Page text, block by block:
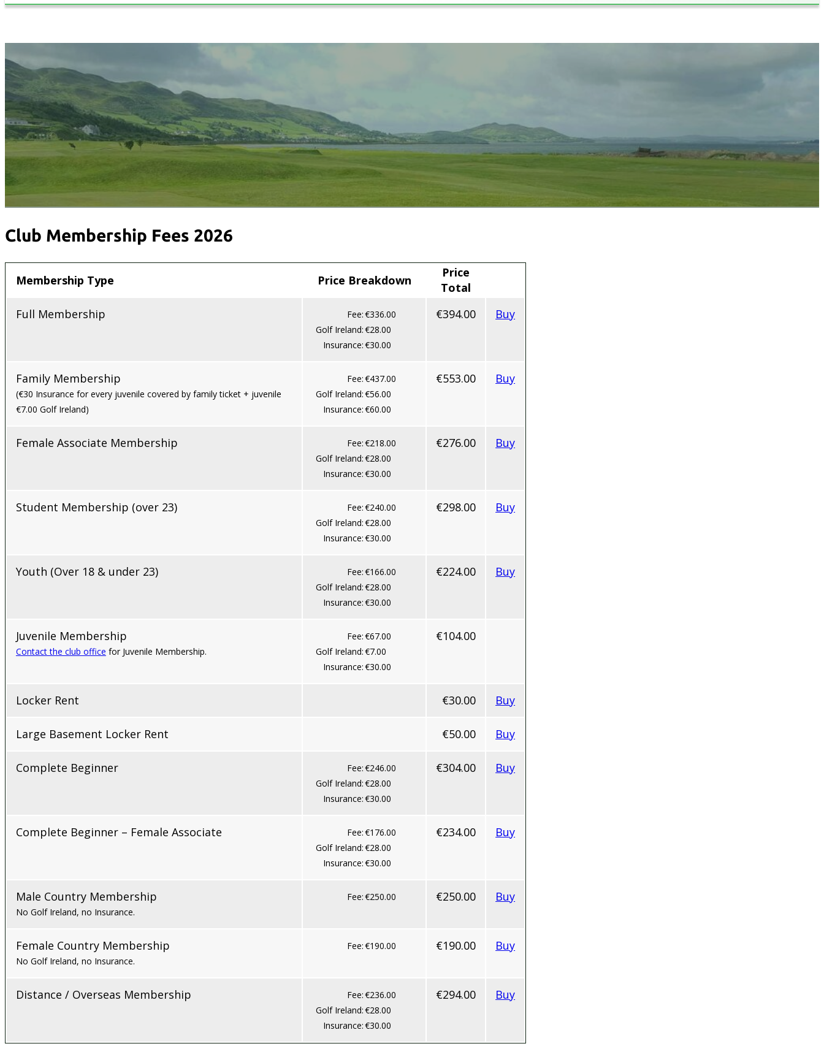
Club Membership Fees 2026
Membership Type Price Breakdown
Price
Total
Full Membership
Fee:€336.00
Golf Ireland:€28.00
Insurance:€30.00
€394.00 Buy
Family Membership
(€30 Insurance for every juvenile covered by family ticket + juvenile
€7.00 Golf Ireland)
Fee:€437.00
Golf Ireland:€56.00
Insurance:€60.00
€553.00 Buy
Female Associate Membership Fee:€218.00
Golf Ireland:€28.00
Insurance:€30.00
€276.00 Buy
Student Membership (over 23) Fee:€240.00
Golf Ireland:€28.00
Insurance:€30.00
€298.00 Buy
Youth (Over 18 & under 23) Fee:€166.00
Golf Ireland:€28.00
Insurance:€30.00
€224.00 Buy
Juvenile Membership
Contact the club office for Juvenile Membership.
Fee:€67.00
Golf Ireland:€7.00
Insurance:€30.00
€104.00
Locker Rent €30.00 Buy
Large Basement Locker Rent €50.00 Buy
Complete Beginner Fee:€246.00
Golf Ireland:€28.00
Insurance:€30.00
€304.00 Buy
Complete Beginner – Female Associate Fee:€176.00
Golf Ireland:€28.00
Insurance:€30.00
€234.00 Buy
Male Country Membership
No Golf Ireland, no Insurance.
Fee:€250.00 €250.00 Buy
Female Country Membership
No Golf Ireland, no Insurance.
Fee:€190.00 €190.00 Buy
Distance / Overseas Membership Fee:€236.00
Golf Ireland:€28.00
Insurance:€30.00
€294.00 Buy